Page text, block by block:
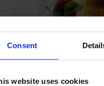
Consent
website uses cookies